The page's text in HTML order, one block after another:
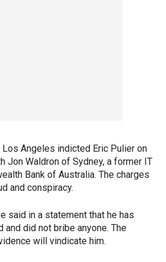
Angeles indicted Eric Pulier on
Jon Waldron of Sydney, a former IT
Bank of Australia. The charges
and conspiracy.
said in a statement that he has
and did not bribe anyone. The
will vindicate him.